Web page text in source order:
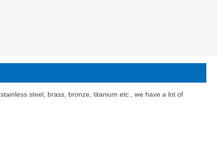
steel, brass, bronze, titanium etc., we have a lot of